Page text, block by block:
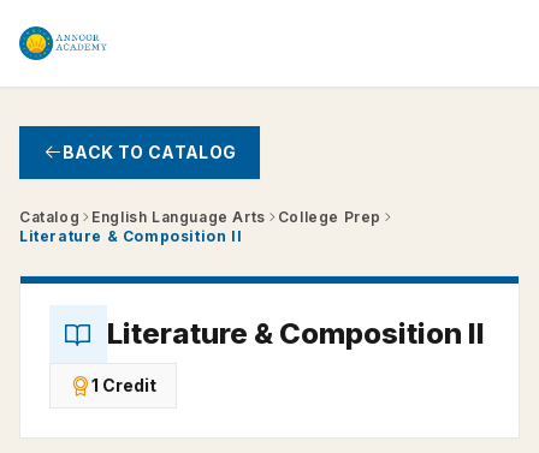
Skip to main content
BACK TO CATALOG
Catalog English Language Arts
College Prep
Literature & Composition II
Literature & Composition II
1 Credit